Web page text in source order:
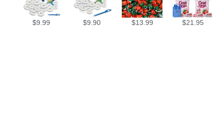
$9.99 $9.90 $13.99 $21.95